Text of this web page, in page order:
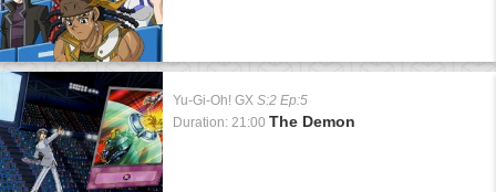
Yu-Gi-Oh! GX S:2 Ep:5
Duration: 21:00 The Demon